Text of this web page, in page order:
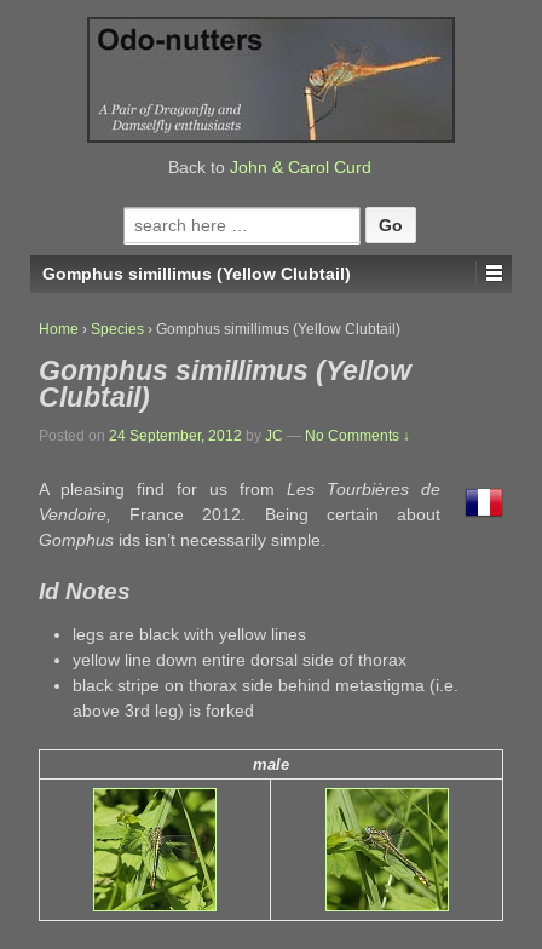
Back to John & Carol Curd
Search
for:
Gomphus simillimus (Yellow Clubtail)
Home › Species › Gomphus simillimus (Yellow Clubtail)
Gomphus simillimus (Yellow
Clubtail)
Posted on 24 September, 2012 by JC — No Comments ↓
A pleasing find for us from Les Tourbières de
Vendoire,
France 2012. Being certain about
Gomphus ids isn’t necessarily simple.
Id Notes
legs are black with yellow lines
yellow line down entire dorsal side of thorax
black stripe on thorax side behind metastigma (i.e.
above 3rd leg) is forked
male